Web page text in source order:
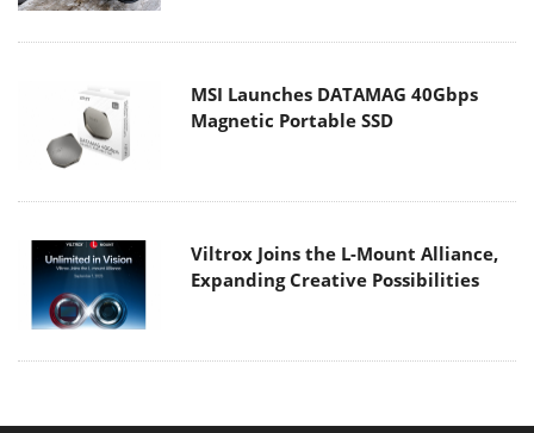
MSI Launches DATAMAG 40Gbps
Magnetic Portable SSD
Viltrox Joins the L-Mount Alliance,
Expanding Creative Possibilities